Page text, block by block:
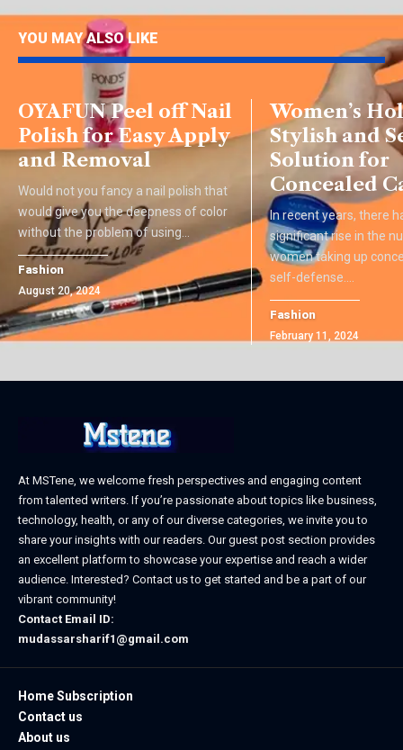
YOU MAY ALSO LIKE
OYAFUN Peel off Nail
Polish for Easy Apply
and Removal
Would not you fancy a nail polish that
would give you the deepness of color
without the problem of using
Fashion
August 20, 2024
Women’s
Stylish and
Solution for
Concealed
In recent years, there
significant rise in the
women taking up
self-defense.
Fashion
February 11, 2024
At MSTene, we welcome fresh perspectives and engaging content
from talented writers. If you’re passionate about topics like business,
technology, health, or any of our diverse categories, we invite you to
share your insights with our readers. Our guest post section provides
an excellent platform to showcase your expertise and reach a wider
audience. Interested? Contact us to get started and be a part of our
vibrant community!
Contact Email ID:
mudassarsharif1@gmail.com
Home Subscription
Contact us
About us